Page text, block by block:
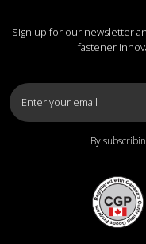
Sign up for our newsletter
fastener
By